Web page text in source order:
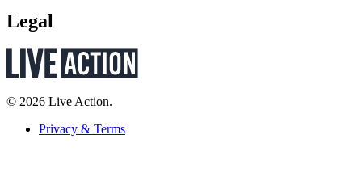
Legal
© 2026 Live Action.
Privacy & Terms